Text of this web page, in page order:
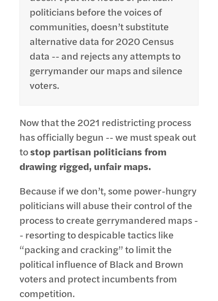
politicians before the voices of
communities, doesn’t substitute
alternative data for 2020 Census
data -- and rejects any attempts to
gerrymander our maps and silence
voters.
Now that the 2021 redistricting process
has officially begun -- we must speak out
tostop partisan politicians from
drawing rigged, unfair maps.
Because if we don’t, some power-hungry
politicians will abuse their control of the
process to create gerrymandered maps -
- resorting to despicable tactics like
“packing and cracking” to limit the
political influence of Black and Brown
voters and protect incumbents from
competition.